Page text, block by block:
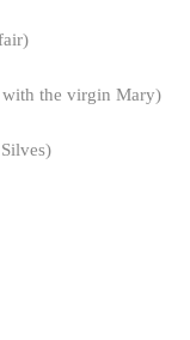
with the virgin Mary)